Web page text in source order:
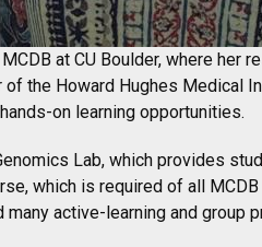
at CU Boulder, where her
the Howard Hughes Medical
on learning opportunities.
Lab, which provides
which is required of all
active-learning and group